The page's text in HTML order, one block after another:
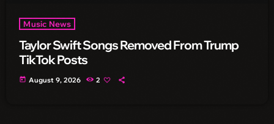
Music News
Taylor Swift Songs Removed From Trump
TikTok Posts
today August 9, 2026 2